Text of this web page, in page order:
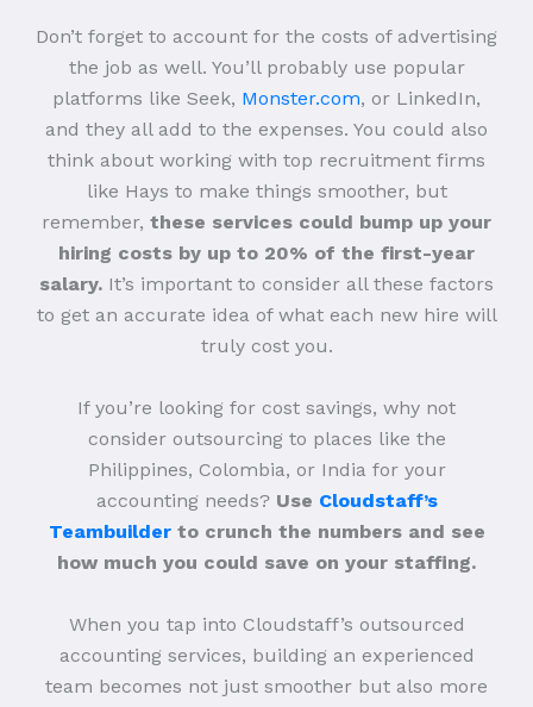
Don’t forget to account for the costs of advertising
the job as well. You’ll probably use popular
platforms like Seek, Monster.com, or LinkedIn,
and they all add to the expenses. You could also
think about working with top recruitment firms
like Hays to make things smoother, but
remember, these services could bump up your
hiring costs by up to 20% of the first-year
salary. It’s important to consider all these factors
to get an accurate idea of what each new hire will
truly cost you.
If you’re looking for cost savings, why not
consider outsourcing to places like the
Philippines, Colombia, or India for your
accounting needs? Use Cloudstaff’s
Teambuilderto crunch the numbers and see
how much you could save on your staffing.
When you tap into Cloudstaff’s outsourced
accounting services, building an experienced
team becomes not just smoother but also more